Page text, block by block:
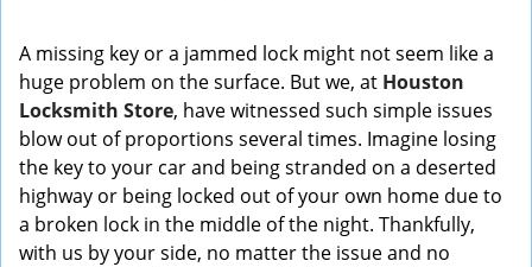
A missing key or a jammed lock might not seem like a
huge problem on the surface. But we, at Houston
Locksmith Store, have witnessed such simple issues
blow out of proportions several times. Imagine losing
the key to your car and being stranded on a deserted
highway or being locked out of your own home due to
a broken lock in the middle of the night. Thankfully,
with us by your side, no matter the issue and no